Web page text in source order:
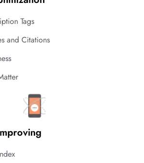
Tags
and Citations